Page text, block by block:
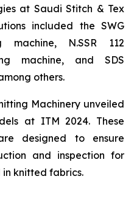
at Saudi Stitch & Tex
included the SWG
machine, N.SSR 112
machine, and SDS
others.
Machinery unveiled
at ITM 2024. These
designed to ensure
and inspection for
knitted fabrics.